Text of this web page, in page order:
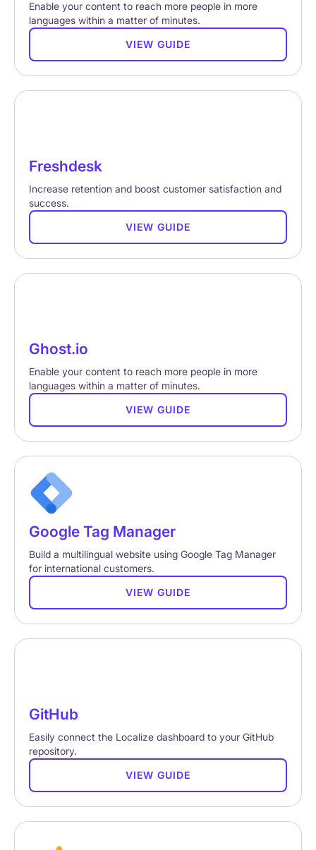
Enable your content to reach more people in more
languages within a matter of minutes.
VIEW GUIDE
Freshdesk
Increase retention and boost customer satisfaction and
success.
VIEW GUIDE
Ghost.io
Enable your content to reach more people in more
languages within a matter of minutes.
VIEW GUIDE
Google Tag Manager
Build a multilingual website using Google Tag Manager
for international customers.
VIEW GUIDE
GitHub
Easily connect the Localize dashboard to your GitHub
repository.
VIEW GUIDE